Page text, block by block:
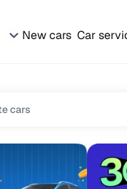
New cars Car